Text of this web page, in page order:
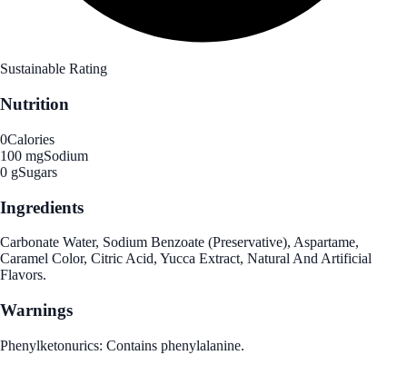
Sustainable Rating
Nutrition
0Calories
100 mgSodium
0 gSugars
Ingredients
Carbonate Water, Sodium Benzoate (Preservative), Aspartame,
Caramel Color, Citric Acid, Yucca Extract, Natural And Artificial
Flavors.
Warnings
Phenylketonurics: Contains phenylalanine.